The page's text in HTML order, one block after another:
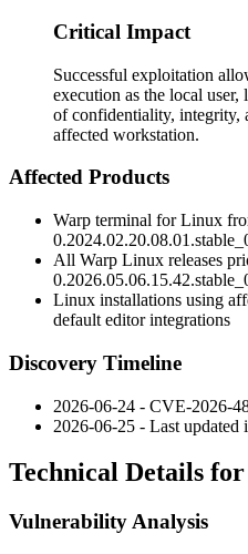
Critical Impact
Successful exploitation
execution as the local
of confidentiality, integrity,
affected workstation.
Affected Products
Warp terminal for Linux
All Warp Linux releases
Linux installations using
default editor integrations
Discovery Timeline
2026-06-24 - CVE-2026-
2026-06-25 - Last updated
Technical Details
Vulnerability Analysis